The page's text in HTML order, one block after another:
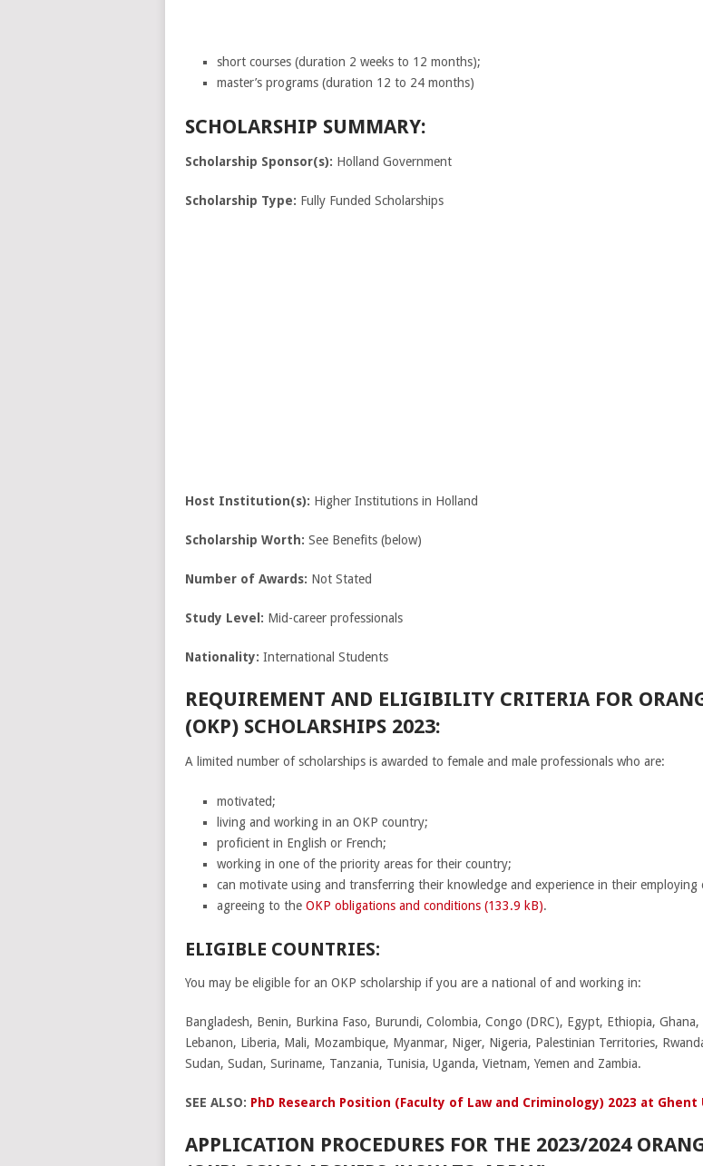
short courses (duration 2 weeks to 12 months);
master’s programs (duration 12 to 24 months)
SCHOLARSHIP SUMMARY:
Scholarship Sponsor(s): Holland Government
Scholarship Type: Fully Funded Scholarships
Host Institution(s): Higher Institutions in Holland
Scholarship Worth: See Benefits (below)
Number of Awards: Not Stated
Study Level: Mid-career professionals
Nationality: International Students
REQUIREMENT AND ELIGIBILITY CRITERIA FOR
(OKP) SCHOLARSHIPS 2023:
A limited number of scholarships is awarded to female and male professionals who are:
motivated;
living and working in an OKP country;
proficient in English or French;
working in one of the priority areas for their country;
can motivate using and transferring their knowledge and experience in their
agreeing to the OKP obligations and conditions (133.9 kB).
ELIGIBLE COUNTRIES:
You may be eligible for an OKP scholarship if you are a national of and working in:
Bangladesh, Benin, Burkina Faso, Burundi, Colombia, Congo (DRC), Egypt, Ethiopia,
Lebanon, Liberia, Mali, Mozambique, Myanmar, Niger, Nigeria, Palestinian Territories,
Sudan, Sudan, Suriname, Tanzania, Tunisia, Uganda, Vietnam, Yemen and Zambia.
SEE ALSO: PhD Research Position (Faculty of Law and Criminology) 2023 at
APPLICATION PROCEDURES FOR THE 2023/2024